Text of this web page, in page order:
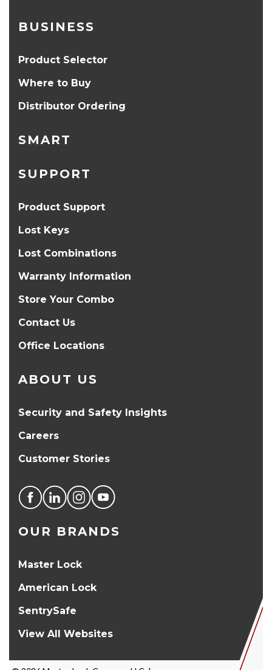
BUSINESS
Product Selector
Where to Buy
Distributor Ordering
SMART
SUPPORT
Product Support
Lost Keys
Lost Combinations
Warranty Information
Store Your Combo
Contact Us
Office Locations
ABOUT US
Security and Safety Insights
Careers
Customer Stories
OUR BRANDS
Master Lock
American Lock
SentrySafe
View All Websites